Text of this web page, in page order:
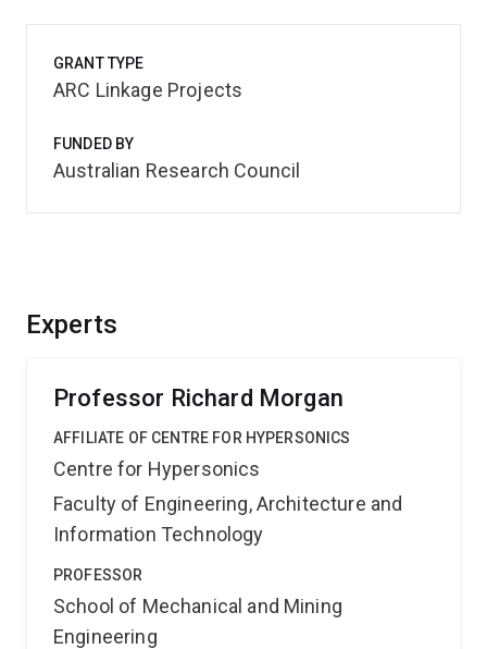
Experts
Professor Richard Morgan
AFFILIATE OF CENTRE FOR HYPERSONICS
Centre for Hypersonics
Faculty of Engineering, Architecture and
Information Technology
PROFESSOR
School of Mechanical and Mining
Engineering
GRANT TYPE
ARC Linkage Projects
FUNDED BY
Australian Research Council